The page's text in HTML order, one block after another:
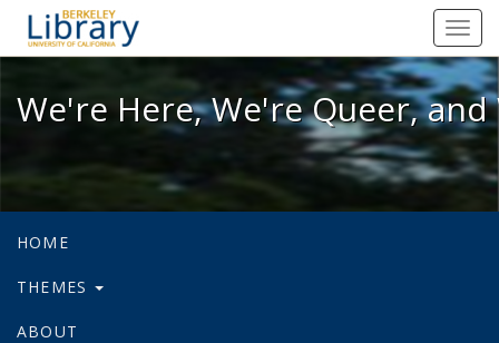
We're Here, We're Queer, and
We're Here, We're Queer,
HOME
THEMES
ABOUT